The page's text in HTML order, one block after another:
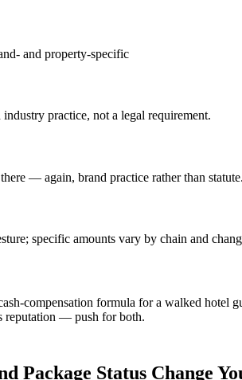
and property-specific
practice, not a legal requirement.
— again, brand practice rather than statute.
specific amounts vary by chain and
compensation formula for a walked hotel
reputation — push for both.
Package Status Change